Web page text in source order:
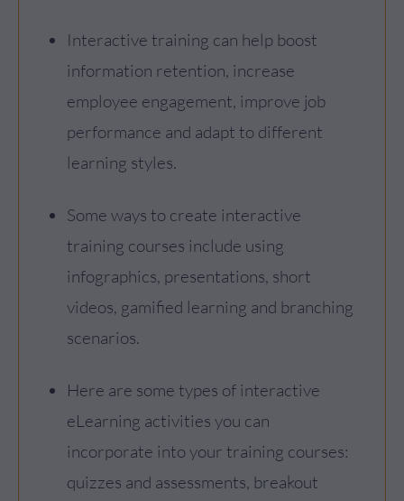
Interactive training can help boost
information retention, increase
employee engagement, improve job
performance and adapt to different
learning styles.
Some ways to create interactive
training courses include using
infographics, presentations, short
videos, gamified learning and branching
scenarios.
Here are some types of interactive
eLearning activities you can
incorporate into your training courses:
quizzes and assessments, breakout